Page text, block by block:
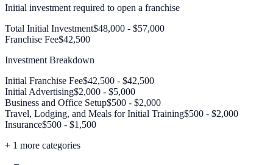
Initial investment required to open a franchise
Total Initial Investment$48,000 - $57,000
Franchise Fee$42,500
Investment Breakdown
Initial Franchise Fee$42,500 - $42,500
Initial Advertising$2,000 - $5,000
Business and Office Setup$500 - $2,000
Travel, Lodging, and Meals for Initial Training$500 - $2,000
Insurance$500 - $1,500
+ 1 more categories